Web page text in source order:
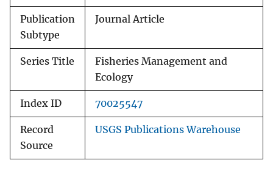
Publication
Subtype
Journal Article
Series Title
Fisheries Management and
Ecology
Index ID 70025547
Record
Source
USGS Publications Warehouse